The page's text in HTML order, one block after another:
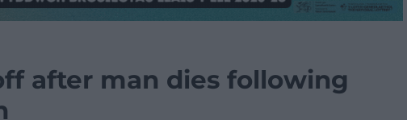
after man dies following